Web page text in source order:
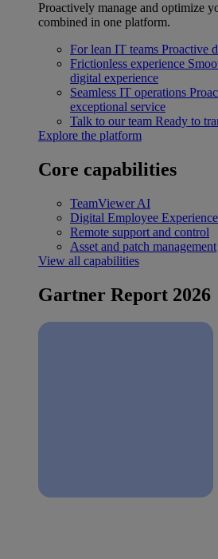
Proactively manage and optimize
combined in one platform.
For lean IT teams Proactive
Frictionless experience
digital experience
Seamless IT operations
exceptional service
Talk to our team Ready to
Explore the platform
Core capabilities
TeamViewer AI
Digital Employee Experience
Remote support and control
Asset and patch management
View all capabilities
Gartner Report 2026